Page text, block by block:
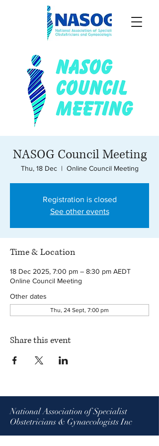
NASOG Council Meeting
Thu, 18 Dec
  |
Online Council Meeting
Registration is closed
See other events
Time & Location
18 Dec 2025, 7:00 pm – 8:30 pm AEDT
Online Council Meeting
Other dates
Thu, 24 Sept, 7:00 pm
Share this event
National Association of Specialist
Obstetricians & Gynaecologists Inc